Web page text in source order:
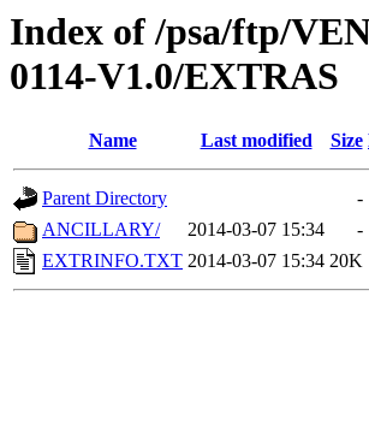
Index of /psa/ftp/
0114-V1.0/EXTRAS
Name Last modified Size
Parent Directory
-
ANCILLARY/
2014-03-07 15:34
-
EXTRINFO.TXT 2014-03-07 15:34 20K